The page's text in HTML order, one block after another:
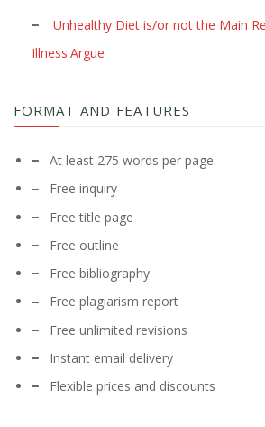
Unhealthy Diet is/or not the Main
Illness.Argue
FORMAT AND FEATURES
At least 275 words per page
Free inquiry
Free title page
Free outline
Free bibliography
Free plagiarism report
Free unlimited revisions
Instant email delivery
Flexible prices and discounts